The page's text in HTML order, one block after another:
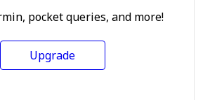
pocket queries, and more!
Upgrade